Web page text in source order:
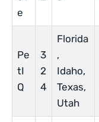
e
Pe
tI
Q
3
2
4
Florida
,
Idaho,
Texas,
Utah